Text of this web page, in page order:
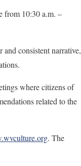
from 10:30 a.m. –
consistent narrative,
where citizens of
related to the
. The